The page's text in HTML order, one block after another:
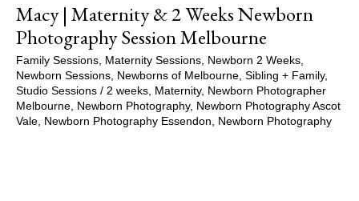
Macy | Maternity & 2 Weeks Newborn
Photography Session Melbourne
Family Sessions, Maternity Sessions, Newborn 2 Weeks,
Newborn Sessions, Newborns of Melbourne, Sibling + Family,
Studio Sessions / 2 weeks, Maternity, Newborn Photographer
Melbourne, Newborn Photography, Newborn Photography Ascot
Vale, Newborn Photography Essendon, Newborn Photography